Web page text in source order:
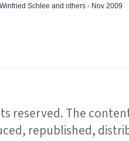
Schlee and others - Nov 2009
reserved. The
republished,